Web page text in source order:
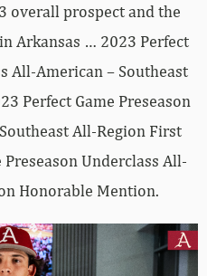
overall prospect and the
Arkansas … 2023 Perfect
All-American – Southeast
Perfect Game Preseason
All-Region First
Underclass All-
Honorable Mention.